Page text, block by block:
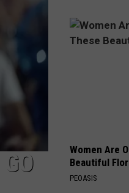
School
Across
Women Are
Beautiful
PEOASIS